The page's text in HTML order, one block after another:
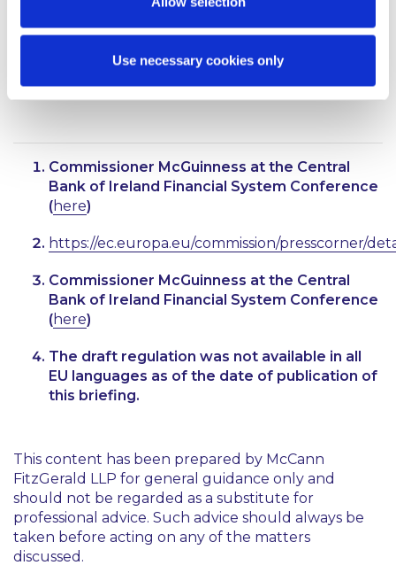
Use necessary cookies only
apply 24 months later than the dates that are
applicable to PSPs located in euro area member
Also contributed by Jonathan Murchan
Commissioner McGuinness at the Central
Bank of Ireland Financial System Conference
(here)
https://ec.europa.eu/commission/presscorner/
Commissioner McGuinness at the Central
Bank of Ireland Financial System Conference
(here)
The draft regulation was not available in all
EU languages as of the date of publication of
this briefing.
This content has been prepared by McCann
FitzGerald LLP for general guidance only and
should not be regarded as a substitute for
professional advice. Such advice should always be
taken before acting on any of the matters
discussed.